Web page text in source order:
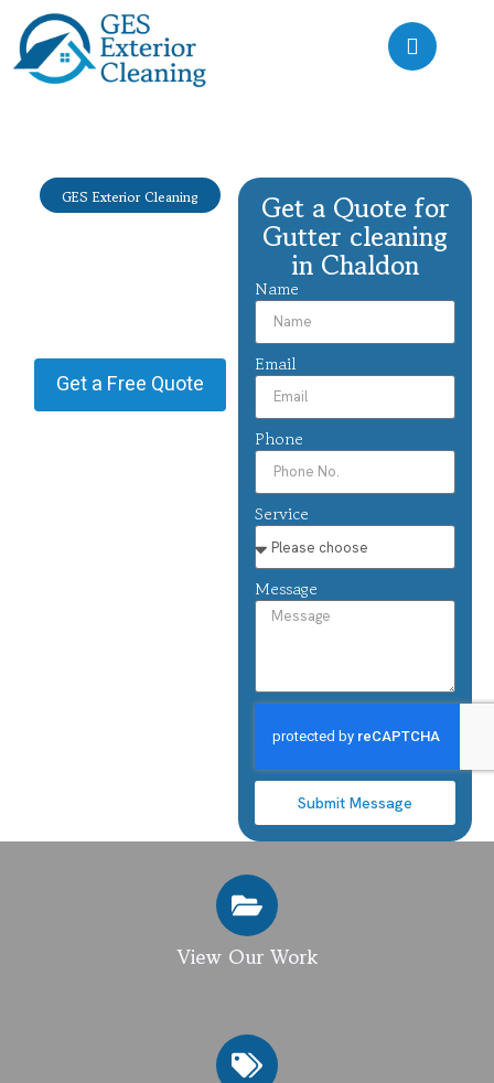
GES Exterior Cleaning
Gutter
Get a Free Quote
Get a Quote for
Gutter cleaning
in Chaldon
Name
Email
Phone
Service
Message
Submit Message
View Our Work